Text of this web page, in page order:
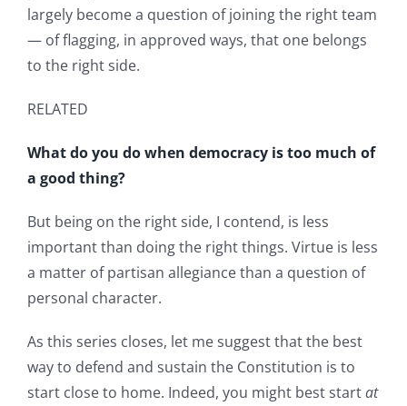
largely become a question of joining the right team
— of flagging, in approved ways, that one belongs
to the right side.
RELATED
What do you do when democracy is too much of
a good thing?
But being on the right side, I contend, is less
important than doing the right things. Virtue is less
a matter of partisan allegiance than a question of
personal character.
As this series closes, let me suggest that the best
way to defend and sustain the Constitution is to
start close to home. Indeed, you might best startat